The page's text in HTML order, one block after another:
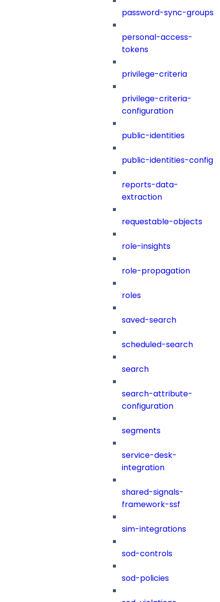
password-sync-groups
personal-access-
tokens
privilege-criteria
privilege-criteria-
configuration
public-identities
public-identities-config
reports-data-
extraction
requestable-objects
role-insights
role-propagation
roles
saved-search
scheduled-search
search
search-attribute-
configuration
segments
service-desk-
integration
shared-signals-
framework-ssf
sim-integrations
sod-controls
sod-policies